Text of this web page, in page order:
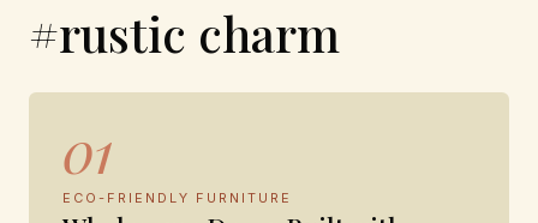
#rustic charm
01
ECO-FRIENDLY FURNITURE